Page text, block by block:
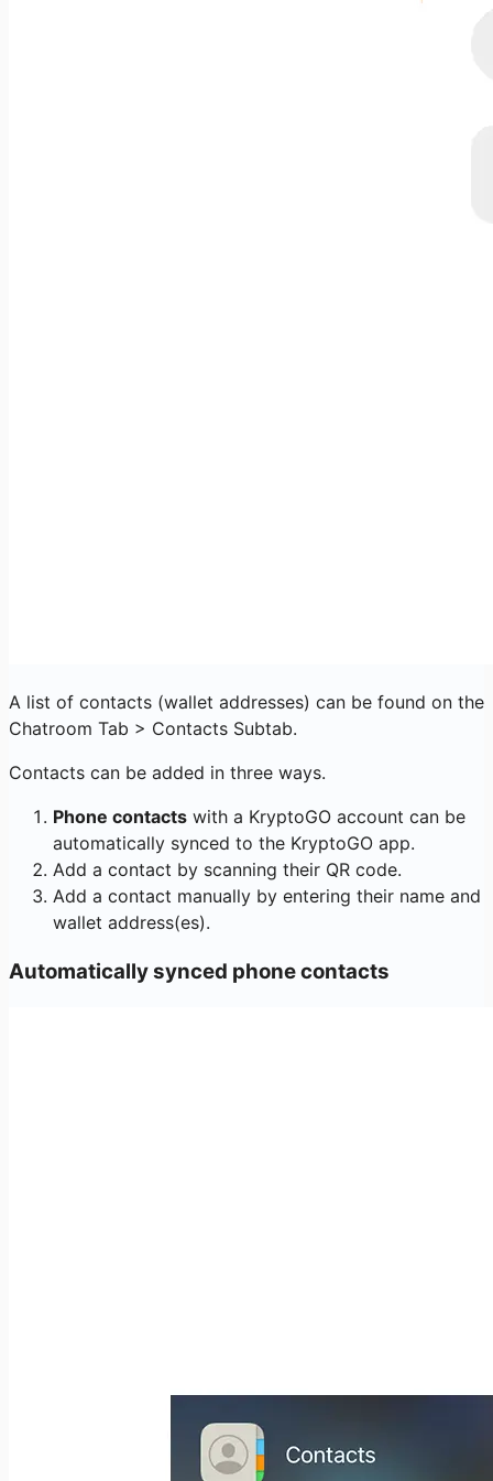
A list of contacts (wallet addresses) can be found on the
Chatroom Tab > Contacts Subtab.
Contacts can be added in three ways.
Phone contacts with a KryptoGO account can be
automatically synced to the KryptoGO app.
Add a contact by scanning their QR code.
Add a contact manually by entering their name and
wallet address(es).
Automatically synced phone contacts